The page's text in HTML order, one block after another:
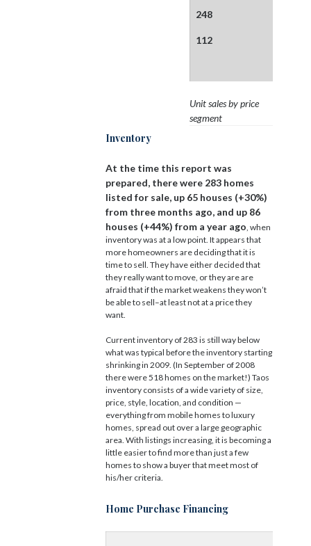
248
112
Unit sales by price
segment
Inventory
At the time this report was
prepared, there were 283 homes
listed for sale, up 65 houses (+30%)
from three months ago, and up 86
houses (+44%) from a year ago, when
inventory was at a low point. It appears that
more homeowners are deciding that it is
time to sell. They have either decided that
they really want to move, or they are are
afraid that if the market weakens they won’t
be able to sell–at least not at a price they
want.
Current inventory of 283 is still way below
what was typical before the inventory starting
shrinking in 2009. (In September of 2008
there were 518 homes on the market!) Taos
inventory consists of a wide variety of size,
price, style, location, and condition —
everything from mobile homes to luxury
homes, spread out over a large geographic
area. With listings increasing, it is becoming a
little easier to find more than just a few
homes to show a buyer that meet most of
his/her criteria.
Home Purchase Financing